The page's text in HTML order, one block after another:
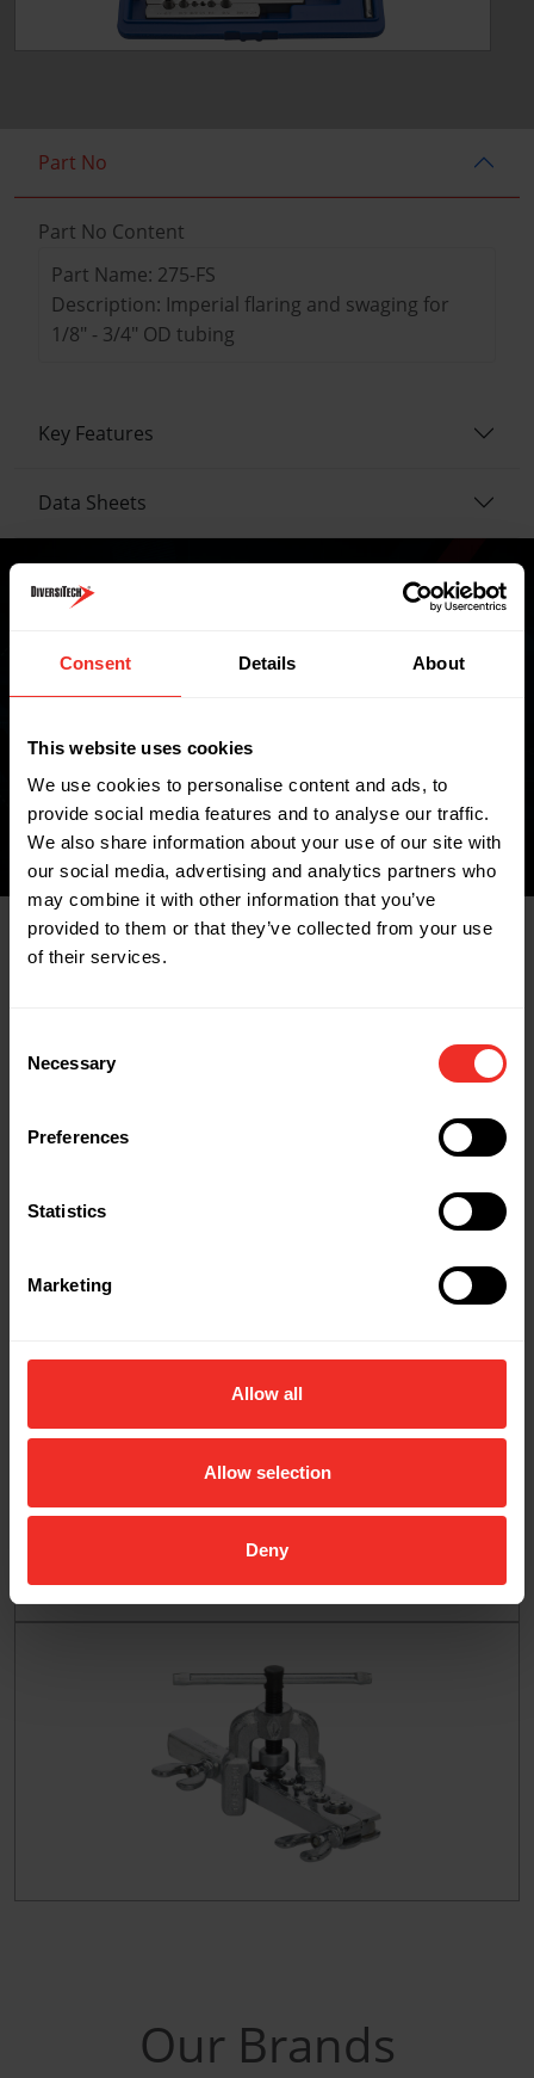
Consent Details About
This website uses cookies
We use cookies to personalise content and ads, to
provide social media features and to analyse our traffic.
We also share information about your use of our site with
our social media, advertising and analytics partners who
may combine it with other information that you’ve
provided to them or that they’ve collected from your use
of their services.
Selection
Necessary
Preferences
Statistics
Marketing
Allow all
Allow selection
Deny
Part No
Part No Content
Part Name: 275-FS
Description: Imperial flaring and swaging for
1/8" - 3/4" OD tubing
Key Features
Data Sheets
Where to buy
FIND A WHOLESALER
Our Brands